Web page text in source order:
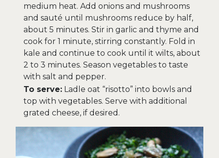
medium heat. Add onions and mushrooms
and sauté until mushrooms reduce by half,
about 5 minutes. Stir in garlic and thyme and
cook for 1 minute, stirring constantly. Fold in
kale and continue to cook until it wilts, about
2 to 3 minutes. Season vegetables to taste
with salt and pepper.
To serve: Ladle oat “risotto” into bowls and
top with vegetables. Serve with additional
grated cheese, if desired.